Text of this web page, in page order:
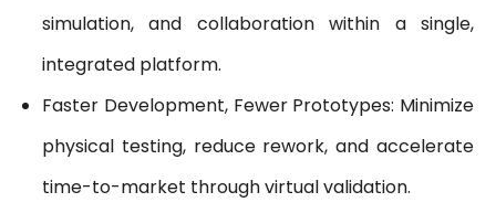
simulation, and collaboration within a single,
integrated platform.
Faster Development, Fewer Prototypes: Minimize
physical testing, reduce rework, and accelerate
time-to-market through virtual validation.